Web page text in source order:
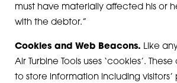
must have materially affected his or
with the debtor.”
Cookies and Web Beacons. Like
Air Turbine Tools uses ‘cookies’.
to store information including